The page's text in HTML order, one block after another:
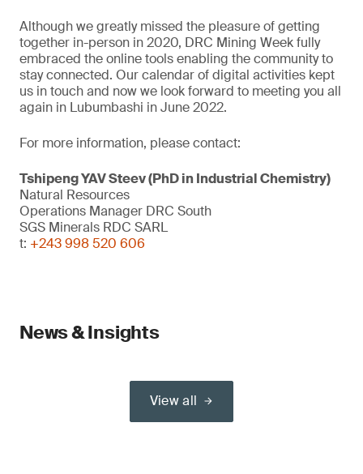
Although we greatly missed the pleasure of getting
together in-person in 2020, DRC Mining Week fully
embraced the online tools enabling the community to
stay connected. Our calendar of digital activities kept
us in touch and now we look forward to meeting you all
again in Lubumbashi in June 2022.
For more information, please contact:
Tshipeng YAV Steev (PhD in Industrial Chemistry)
Natural Resources
Operations Manager DRC South
SGS Minerals RDC SARL
t: +243 998 520 606
News & Insights
View all